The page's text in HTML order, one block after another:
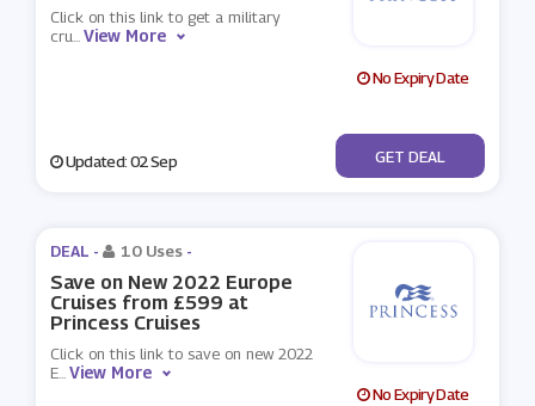
Click on this link to get a military
cru...View More
No Expiry Date
Updated: 02 Sep No Code
GET DEAL
DEAL - 10 Uses -
Save on New 2022 Europe
Cruises from £599 at
Princess Cruises
Click on this link to save on new 2022
E...View More
No Expiry Date